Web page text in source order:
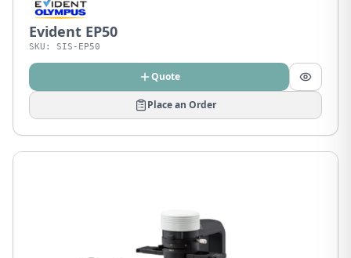
Evident EP50
SKU: SIS-EP50
Quote
Place an Order